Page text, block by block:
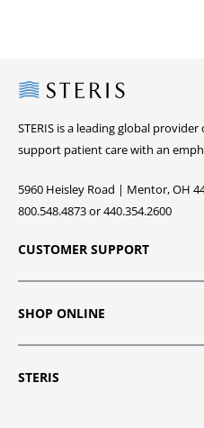
Steris
STERIS is a leading global
support patient care with an
5960 Heisley Road | Mentor, OH
800.548.4873 or 440.354.2600
CUSTOMER SUPPORT
SHOP ONLINE
STERIS